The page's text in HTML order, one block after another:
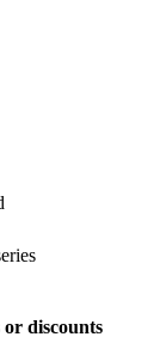
discounts